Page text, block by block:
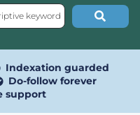
Indexation guarded
Do-follow forever
support